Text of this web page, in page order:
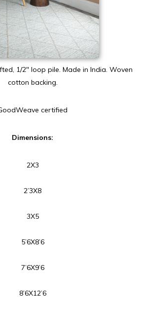
1/2″ loop pile. Made in India. Woven
cotton backing.
certified
Dimensions:
2X3
2’3X8
3X5
5’6X8’6
7’6X9’6
8’6X12’6